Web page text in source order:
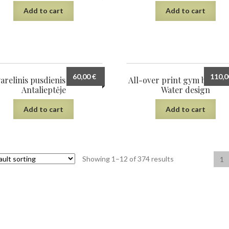
Add to cart Add to cart
pusdienis sodyboje
Antalieptėje
60,00€
Add to cart
All-over print gym bag,
Water design
Add to cart
Showing 1–12 of 374 results 1